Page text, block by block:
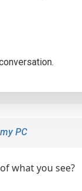
PC
what you see?